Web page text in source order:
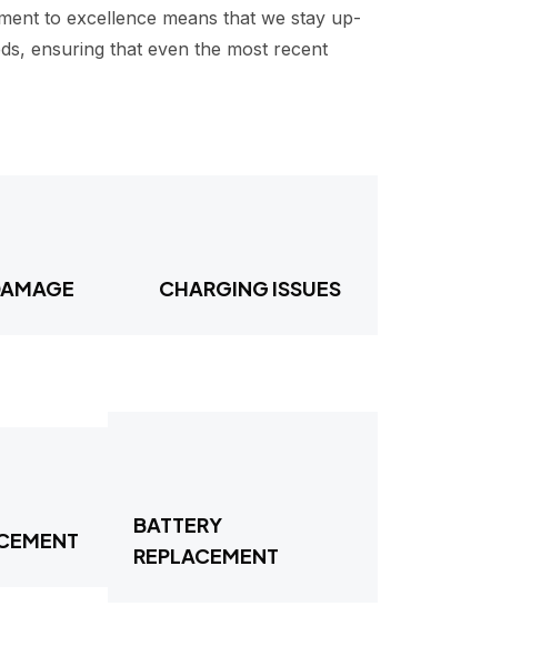
to excellence means that we stay up-
ensuring that even the most recent
CHARGING ISSUES
BATTERY
REPLACEMENT